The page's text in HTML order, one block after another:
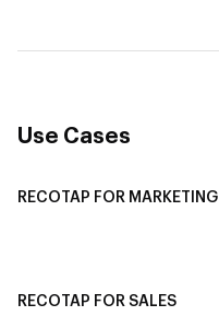
Use Cases
RECOTAP FOR MARKETING
RECOTAP FOR SALES